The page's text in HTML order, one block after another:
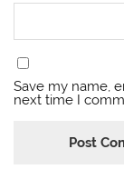
Save my name,
next time I